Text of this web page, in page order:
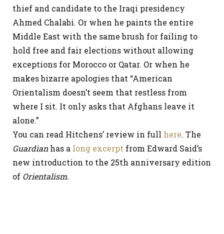
thief and candidate to the Iraqi presidency
Ahmed Chalabi. Or when he paints the entire
Middle East with the same brush for failing to
hold free and fair elections without allowing
exceptions for Morocco or Qatar. Or when he
makes bizarre apologies that “American
Orientalism doesn’t seem that restless from
where I sit. It only asks that Afghans leave it
alone.”
You can read Hitchens’ review in full here. The
Guardianhas a long excerpt from Edward Said’s
new introduction to the 25th anniversary edition
of Orientalism.